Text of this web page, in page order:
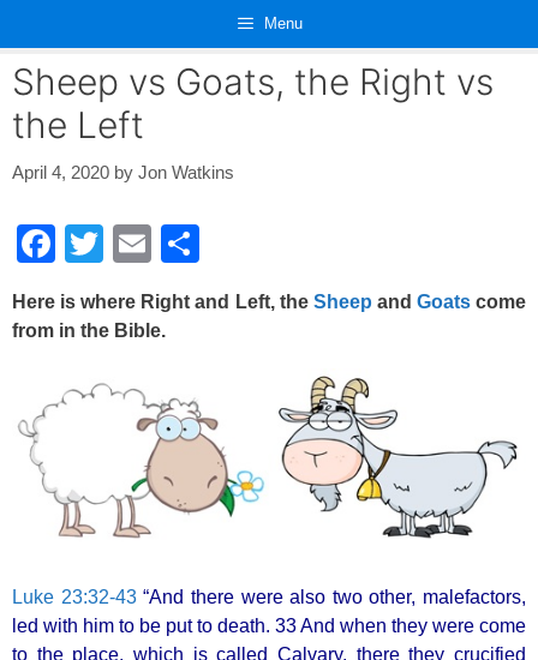
content
Menu
Sheep vs Goats, the Right vs
the Left
April 4, 2020 by Jon Watkins
F
c
b
k
T
tt
E
ail ar
Here is where Right and Left, the Sheep and Goatscome
from in the Bible.
Luke 23:32-43 “And there were also two other, malefactors,
led with him to be put to death. 33 And when they were come
to the place, which is called Calvary, there they crucified